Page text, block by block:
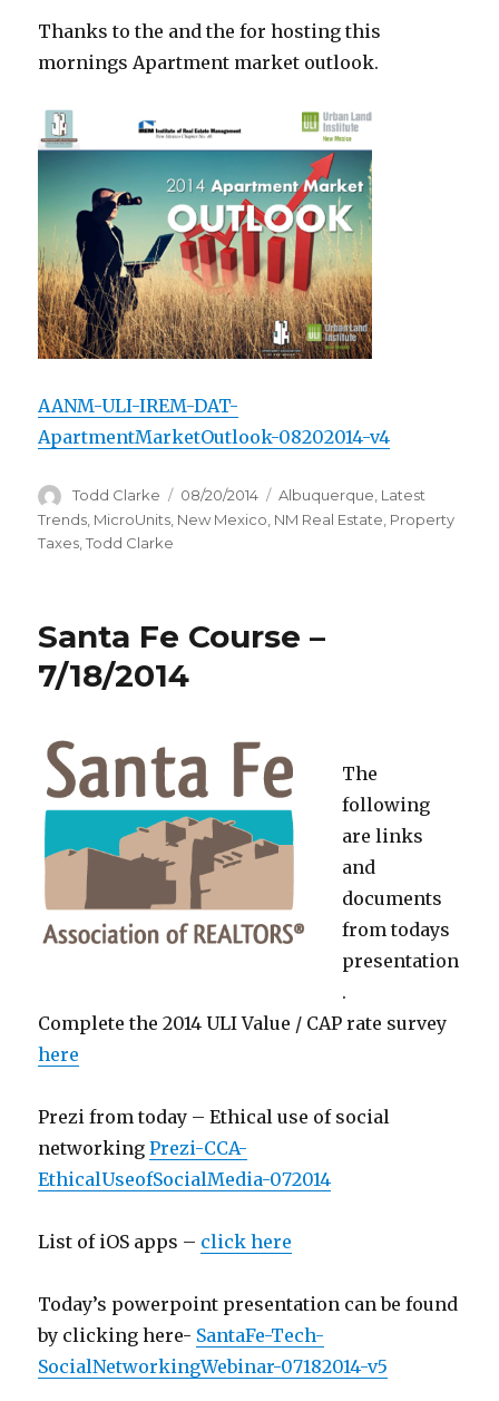
Thanks to the and thefor hosting this
mornings Apartment market outlook.
AANM-ULI-IREM-DAT-
ApartmentMarketOutlook-08202014-v4
Author
Todd Clarke
Posted
on
08/20/2014 Categories
Albuquerque, Latest
Trends MicroUnits New Mexico NM Real Estate Property
Taxes ,Todd Clarke
Santa Fe Course –
7/18/2014
The
following
are links
and
documents
from todays
presentation
.
Complete the 2014 ULI Value / CAP rate survey
here
Prezi from today – Ethical use of social
networkingPrezi-CCA-
EthicalUseofSocialMedia-072014
List of iOS apps – click here
Today’s powerpoint presentation can be found
by clicking here- SantaFe-Tech-
SocialNetworkingWebinar-07182014-v5